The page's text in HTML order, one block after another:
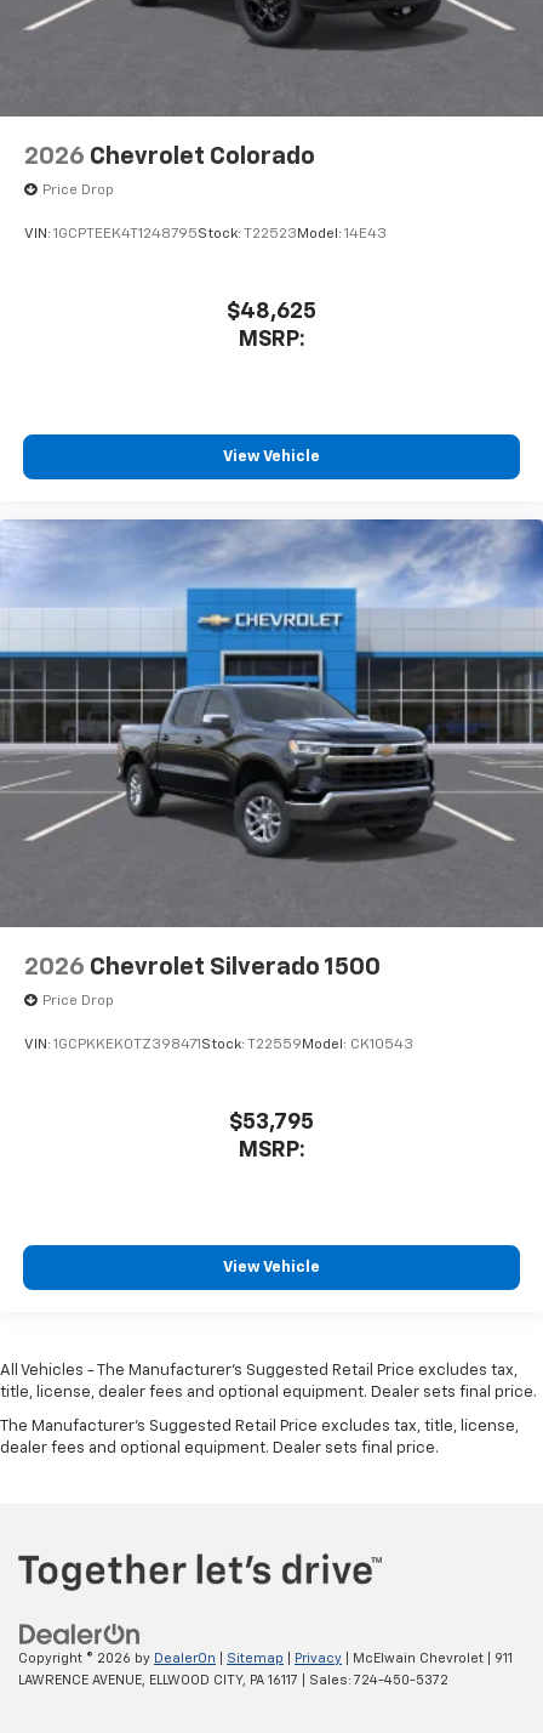
2026 Chevrolet Colorado
Price Drop
VIN: 1GCPTEEK4T1248795Stock: T22523 Model: 14E43
$48,625
MSRP:
View Vehicle
2026 Chevrolet Silverado 1500
Price Drop
VIN: 1GCPKKEK0TZ398471 Stock: T22559 Model: CK10543
$53,795
MSRP:
View Vehicle
All Vehicles - The Manufacturer's Suggested Retail Price excludes tax,
title, license, dealer fees and optional equipment. Dealer sets final price.
The Manufacturer's Suggested Retail Price excludes tax, title, license,
dealer fees and optional equipment. Dealer sets final price.
Copyright © 2026 by DealerOn Sitemap Privacy | McElwain Chevrolet
911
LAWRENCE AVENUE,
ELLWOOD CITY, PA 16117 | Sales: 724-450-5372